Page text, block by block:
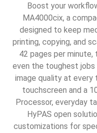
Boost your
MA4000cix, a
designed to keep
printing, copying, and
42 pages per
even the toughest jobs
image quality at every
touchscreen and a
Processor, everyday
HyPAS open
customizations for